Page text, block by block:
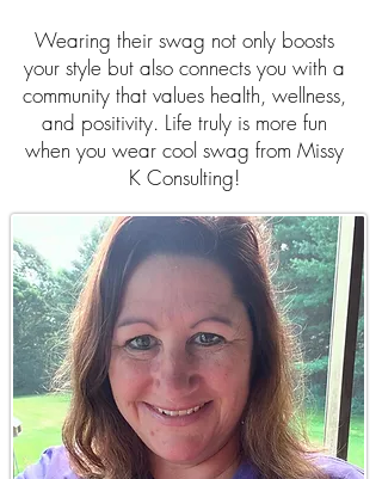
Wearing their swag not only boosts
your style but also connects you with a
community that values health, wellness,
and positivity. Life truly is more fun
when you wear cool swag from Missy
K Consulting!